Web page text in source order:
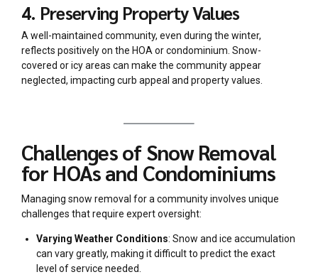
4. Preserving Property Values
A well-maintained community, even during the winter,
reflects positively on the HOA or condominium. Snow-
covered or icy areas can make the community appear
neglected, impacting curb appeal and property values.
Challenges of Snow Removal
for HOAs and Condominiums
Managing snow removal for a community involves unique
challenges that require expert oversight:
Varying Weather Conditions: Snow and ice accumulation
can vary greatly, making it difficult to predict the exact
level of service needed.